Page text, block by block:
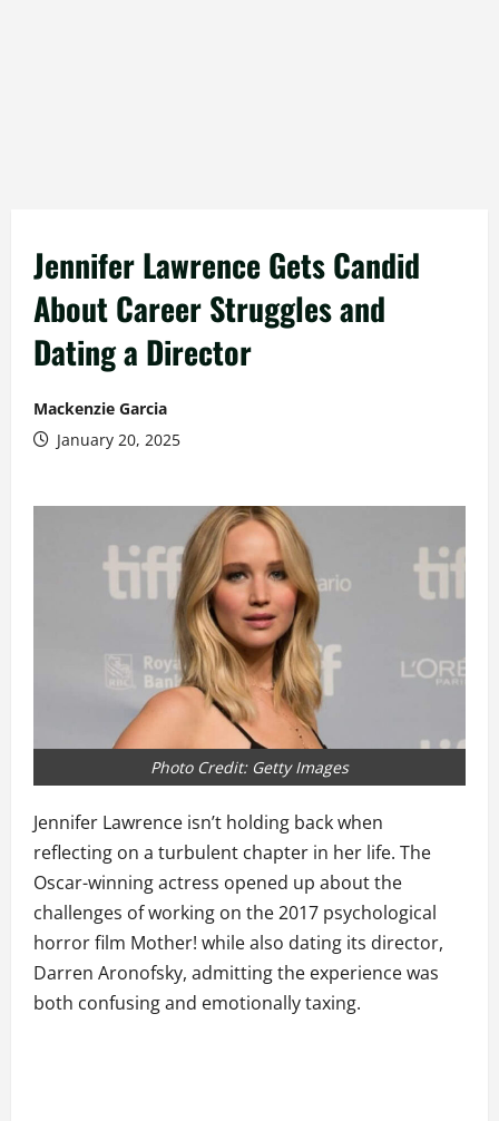
Jennifer Lawrence Gets Candid
About Career Struggles and
Dating a Director
Mackenzie Garcia
January 20, 2025
Photo Credit: Getty Images
Jennifer Lawrence isn’t holding back when
reflecting on a turbulent chapter in her life. The
Oscar-winning actress opened up about the
challenges of working on the 2017 psychological
horror film Mother! while also dating its director,
Darren Aronofsky, admitting the experience was
both confusing and emotionally taxing.